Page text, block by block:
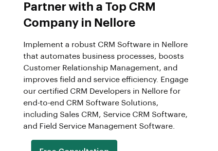
Partner with a Top CRM
Company in Nellore
Implement a robust CRM Software in Nellore
that automates business processes, boosts
Customer Relationship Management, and
improves field and service efficiency. Engage
our certified CRM Developers in Nellore for
end-to-end CRM Software Solutions,
including Sales CRM, Service CRM Software,
and Field Service Management Software.